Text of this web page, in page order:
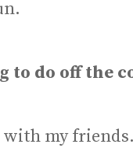
to do off the
my